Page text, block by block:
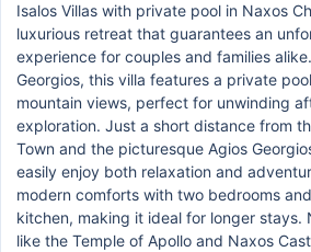
Isalos Villas with private pool in Naxos
luxurious retreat that guarantees an
experience for couples and families
Georgios, this villa features a private
mountain views, perfect for unwinding
exploration. Just a short distance from
Town and the picturesque Agios
easily enjoy both relaxation and
modern comforts with two bedrooms
kitchen, making it ideal for longer stays.
like the Temple of Apollo and Naxos